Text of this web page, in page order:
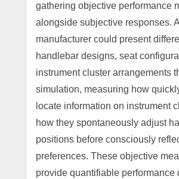
gathering objective performance
alongside subjective responses.
manufacturer could present
handlebar designs, seat
instrument cluster arrangements
simulation, measuring how
locate information on instrument
how they spontaneously adjust
positions before consciously
preferences. These objective
provide quantifiable performance